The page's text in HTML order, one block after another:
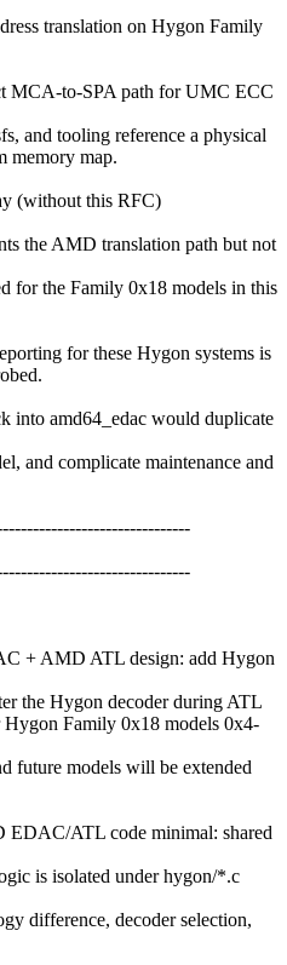
translation on Hygon Family
MCA-to-SPA path for UMC ECC
and tooling reference a physical
memory map.
(without this RFC)
the AMD translation path but not
for the Family 0x18 models in this
for these Hygon systems is
into amd64_edac would duplicate
and complicate maintenance and
+ AMD ATL design: add Hygon
the Hygon decoder during ATL
Family 0x18 models 0x4-
future models will be extended
EDAC/ATL code minimal: shared
is isolated under hygon/*.c
difference, decoder selection,